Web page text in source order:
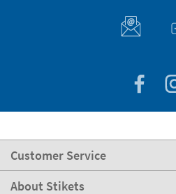
Customer Service
About Stikets